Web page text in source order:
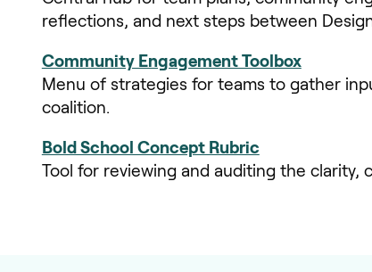
reflections, and next steps between
Community Engagement Toolbox
Menu of strategies for teams to gather
coalition.
Bold School Concept Rubric
Tool for reviewing and auditing the clarity,